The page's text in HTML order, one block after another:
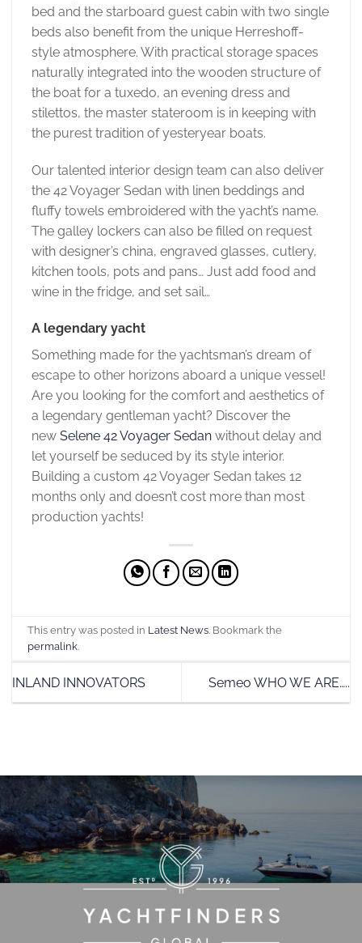
bed and the starboard guest cabin with two single
beds also benefit from the unique Herreshoff-
style atmosphere. With practical storage spaces
naturally integrated into the wooden structure of
the boat for a tuxedo, an evening dress and
stilettos, the master stateroom is in keeping with
the purest tradition of yesteryear boats.
Our talented interior design team can also deliver
the 42 Voyager Sedan with linen beddings and
fluffy towels embroidered with the yacht’s name.
The galley lockers can also be filled on request
with designer’s china, engraved glasses, cutlery,
kitchen tools, pots and pans… Just add food and
wine in the fridge, and set sail…
A legendary yacht
Something made for the yachtsman’s dream of
escape to other horizons aboard a unique vessel!
Are you looking for the comfort and aesthetics of
a legendary gentleman yacht? Discover the
new Selene 42 Voyager Sedan without delay and
let yourself be seduced by its style interior.
Building a custom 42 Voyager Sedan takes 12
months only and doesn’t cost more than most
production yachts!
This entry was posted in Latest News. Bookmark the
permalink.
INLAND INNOVATORS Semeo WHO WE ARE…..